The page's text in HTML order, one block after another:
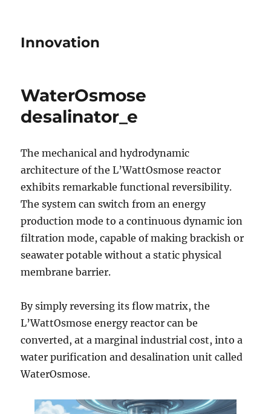
Innovation
WaterOsmose
desalinator_e
The mechanical and hydrodynamic
architecture of the L’WattOsmose reactor
exhibits remarkable functional reversibility.
The system can switch from an energy
production mode to a continuous dynamic ion
filtration mode, capable of making brackish or
seawater potable without a static physical
membrane barrier.
By simply reversing its flow matrix, the
L’WattOsmose energy reactor can be
converted, at a marginal industrial cost, into a
water purification and desalination unit called
WaterOsmose.